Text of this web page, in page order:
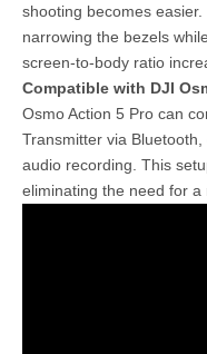
shooting becomes
narrowing the bezels
screen-to-body ratio
Compatible with DJI
Osmo Action 5 Pro can
Transmitter via
audio recording. This
eliminating the need for a